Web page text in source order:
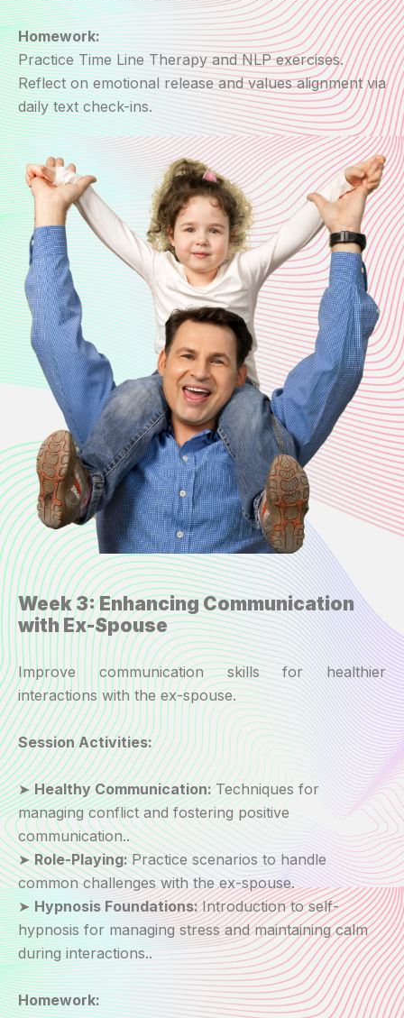
Homework:
Practice Time Line Therapy and NLP exercises.
Reflect on emotional release and values alignment via
daily text check-ins.
Week 3: Enhancing Communication
with Ex-Spouse
Improve communication skills for healthier
interactions with the ex-spouse.
Session Activities:
➤Healthy Communication:Techniques for
managing conflict and fostering positive
communication..
➤Role-Playing:Practice scenarios to handle
common challenges with the ex-spouse.
➤Hypnosis Foundations:Introduction to self-
hypnosis for managing stress and maintaining calm
during interactions..
Homework: